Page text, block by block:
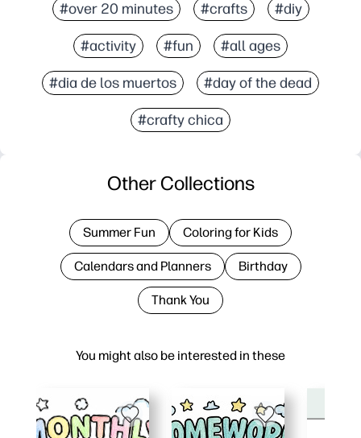
#over 20 minutes #crafts #diy
#activity #fun #all ages
#dia de los muertos #day of the dead
#crafty chica
You might also be interested in these
Other Collections
Summer Fun Coloring for Kids
Calendars and Planners Birthday
Thank You